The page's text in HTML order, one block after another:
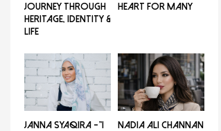
JOURNEY THROUGH
HERITAGE, IDENTITY &
LIFE
HEART FOR MANY
JANNA SYAQIRA -”I
NADIA ALI CHANNAN